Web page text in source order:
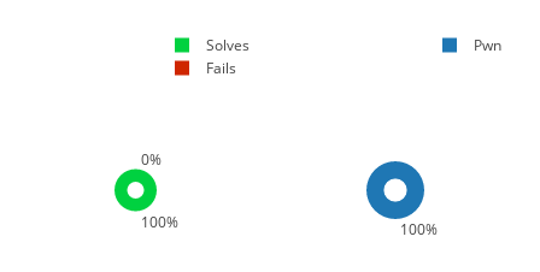
100%
0%
Solves
Fails
100%
Pwn